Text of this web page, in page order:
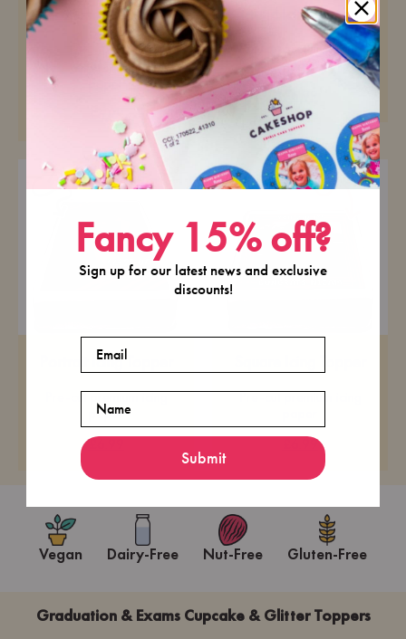
Landscape Icing
Topper
Pre-cut premium icing
Round Icing Topper
Pre-cut premium icing
paper
Portrait Icing Topper
Pre-cut premium icing
paper
£6.99
Pre-cut premium icing
£6.99
Vegan Dairy-Free Nut-Free Gluten-Free
Graduation & Exams Cupcake & Glitter Toppers
Fancy 15% off?
Sign up for our latest news and exclusive
discounts!
Submit